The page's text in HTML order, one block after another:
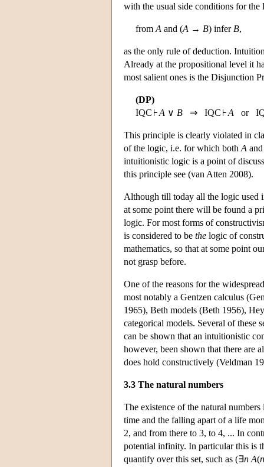
with the usual side conditions for the
from A and (A → B) infer B,
as the only rule of deduction.
Already at the propositional level it
most salient ones is the Disjunction
(DP)
IQC
A ∨ B ⇒ IQC A or
This principle is clearly violated in
of the logic, i.e. for which both A
intuitionistic logic is a point of
this principle see (van Atten 2008).
Although till today all the logic used
at some point there will be found a
logic. For most forms of
is considered to be the logic of
mathematics, so that at some point
not grasp before.
One of the reasons for the
most notably a Gentzen calculus
1965), Beth models (Beth 1956),
categorical models. Several of these
can be shown that an intuitionistic
however, been shown that there are
does hold constructively (Veldman
3.3 The natural numbers
The existence of the natural
time and the falling apart of a life
2, and from there to 3, to 4, ... In
potential infinity. In particular this is
quantify over this set, such as (∃n A(n